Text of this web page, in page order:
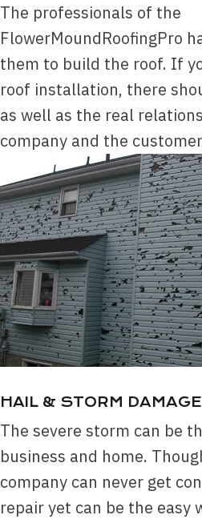
The professionals of the
FlowerMoundRoofingPro
them to build the roof. If
roof installation, there
as well as the real
company and the
HAIL & STORM
The severe storm can be
business and home.
company can never get
repair yet can be the easy